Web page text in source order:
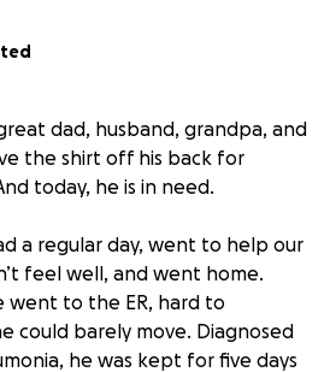
dad, husband, grandpa, and
the shirt off his back for
today, he is in need.
a regular day, went to help our
feel well, and went home.
went to the ER, hard to
could barely move. Diagnosed
he was kept for five days